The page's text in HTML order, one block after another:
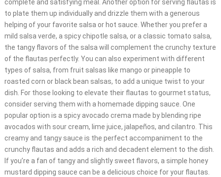
complete and satisfying meal. Another option for serving flautas is
to plate them up individually and drizzle them with a generous
helping of your favorite salsa or hot sauce. Whether you prefer a
mild salsa verde, a spicy chipotle salsa, or a classic tomato salsa,
the tangy flavors of the salsa will complement the crunchy texture
of the flautas perfectly. You can also experiment with different
types of salsa, from fruit salsas like mango or pineapple to
roasted corn or black bean salsas, to add a unique twist to your
dish. For those looking to elevate their flautas to gourmet status,
consider serving them with a homemade dipping sauce. One
popular option is a spicy avocado crema made by blending ripe
avocados with sour cream, lime juice, jalapeños, and cilantro. This
creamy and tangy sauce is the perfect accompaniment to the
crunchy flautas and adds a rich and decadent element to the dish.
If you’re a fan of tangy and slightly sweet flavors, a simple honey
mustard dipping sauce can be a delicious choice for your flautas.